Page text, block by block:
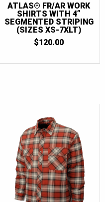
ATLAS® FR/AR WORK
SHIRTS WITH 4”
SEGMENTED STRIPING
(SIZES XS-7XLT)
$120.00